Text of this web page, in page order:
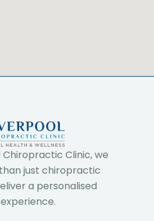
Clinic, we
just chiropractic
a personalised